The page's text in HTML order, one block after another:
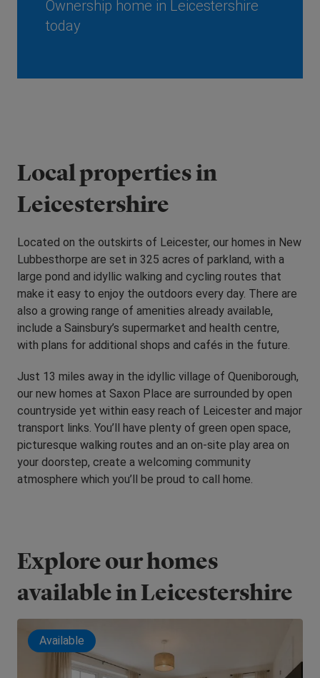
Ownership home in Leicestershire
today
Local properties in
Leicestershire
Located on the outskirts of Leicester, our homes in New
Lubbesthorpe are set in 325 acres of parkland, with a
large pond and idyllic walking and cycling routes that
make it easy to enjoy the outdoors every day. There are
also a growing range of amenities already available,
include a Sainsbury’s supermarket and health centre,
with plans for additional shops and cafés in the future.
Just 13 miles away in the idyllic village of Queniborough,
our new homes at Saxon Place are surrounded by open
countryside yet within easy reach of Leicester and major
transport links. You’ll have plenty of green open space,
picturesque walking routes and an on-site play area on
your doorstep, create a welcoming community
atmosphere which you’ll be proud to call home.
Explore our homes
available in Leicestershire
Available